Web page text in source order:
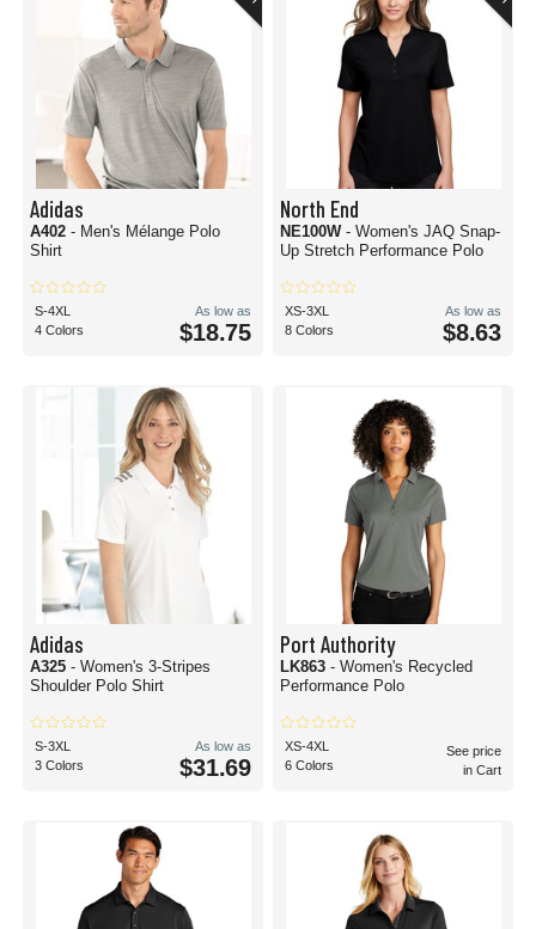
Adidas
A402 - Men's Mélange Polo
Shirt
S-4XL
4 Colors
As low as
$18.75
North End
NE100W - Women's JAQ Snap-
Up Stretch Performance Polo
XS-3XL
8 Colors
As low as
$8.63
Adidas
A325 - Women's 3-Stripes
Shoulder Polo Shirt
S-3XL
3 Colors
As low as
$31.69
Port Authority
LK863 - Women's Recycled
Performance Polo
XS-4XL
6 Colors
See price
in Cart